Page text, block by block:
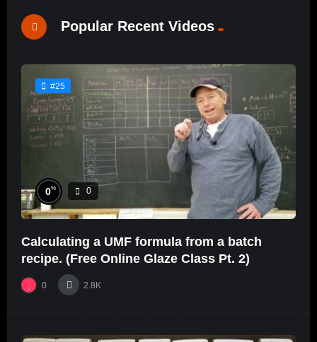
Popular Recent Videos
#25
0% 0
Calculating a UMF formula from a batch
recipe. (Free Online Glaze Class Pt. 2)
0 2.8K